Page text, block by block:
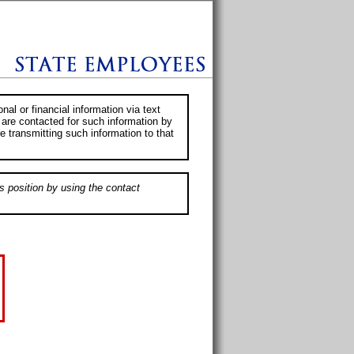
or financial information via text
contacted for such information by
transmitting such information to that
position by using the contact